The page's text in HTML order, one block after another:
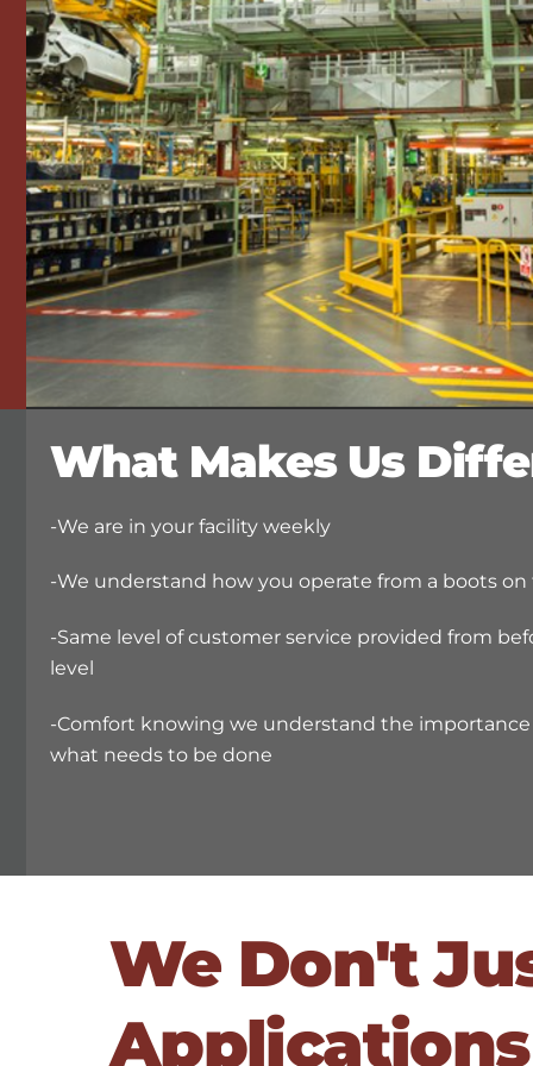
What Makes Us
-We are in your facility weekly
-We understand how you operate from a boots
-Same level of customer service provided from
level
-Comfort knowing we understand the
what needs to be done
We Don't
Applications